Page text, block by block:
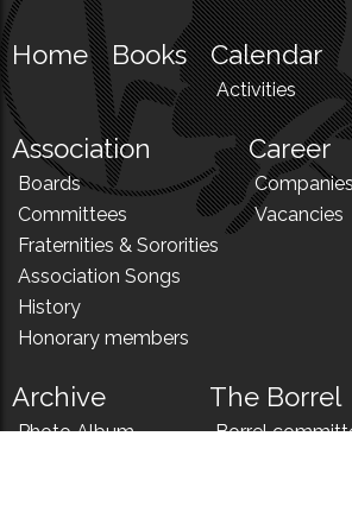
Home Books Calendar
Activities
Association
Boards
Committees
Fraternities & Sororities
Association Songs
History
Honorary members
Career
Vacancies
Archive
Photo Album
The Borrel
Borrel